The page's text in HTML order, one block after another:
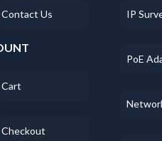
Contact Us
Cart
Checkout
IP
PoE